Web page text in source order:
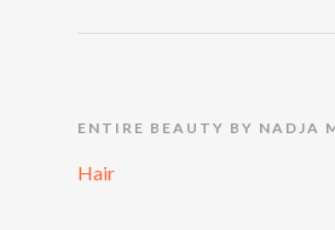
ENTIRE BEAUTY BY NADJA
Hair